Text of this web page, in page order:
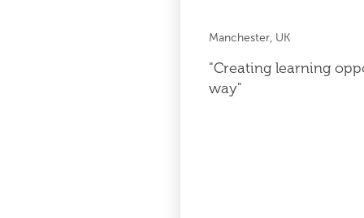
Manchester, UK
"Creating learning
way"